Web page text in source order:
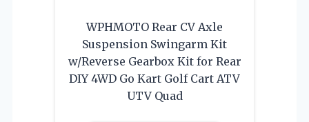
WPHMOTO Rear CV Axle
Suspension Swingarm Kit
w/Reverse Gearbox Kit for Rear
DIY 4WD Go Kart Golf Cart ATV
UTV Quad